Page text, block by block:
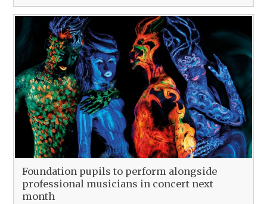
Foundation pupils to perform alongside
professional musicians in concert next
month